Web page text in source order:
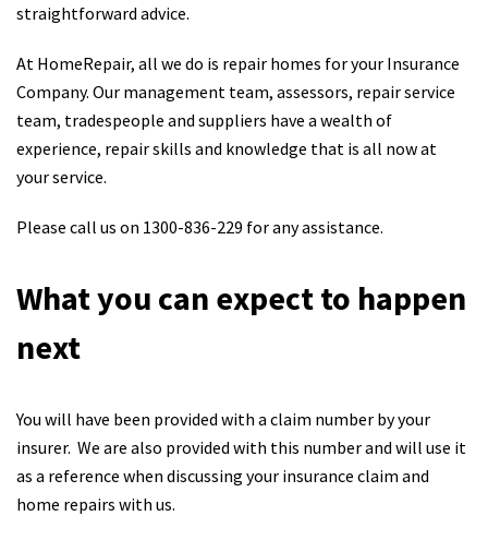
straightforward advice.
At HomeRepair, all we do is repair homes for your Insurance
Company. Our management team, assessors, repair service
team, tradespeople and suppliers have a wealth of
experience, repair skills and knowledge that is all now at
your service.
Please call us on 1300-836-229 for any assistance.
What you can expect to happen
next
You will have been provided with a claim number by your
insurer. We are also provided with this number and will use it
as a reference when discussing your insurance claim and
home repairs with us.